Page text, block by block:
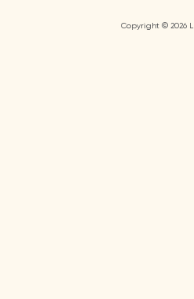
Copyright © 2026